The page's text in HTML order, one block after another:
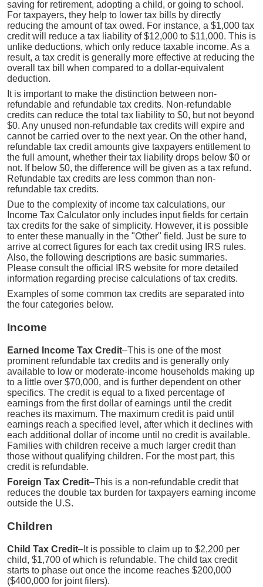
saving for retirement, adopting a child, or going to school.
For taxpayers, they help to lower tax bills by directly
reducing the amount of tax owed. For instance, a $1,000 tax
credit will reduce a tax liability of $12,000 to $11,000. This is
unlike deductions, which only reduce taxable income. As a
result, a tax credit is generally more effective at reducing the
overall tax bill when compared to a dollar-equivalent
deduction.
It is important to make the distinction between non-
refundable and refundable tax credits. Non-refundable
credits can reduce the total tax liability to $0, but not beyond
$0. Any unused non-refundable tax credits will expire and
cannot be carried over to the next year. On the other hand,
refundable tax credit amounts give taxpayers entitlement to
the full amount, whether their tax liability drops below $0 or
not. If below $0, the difference will be given as a tax refund.
Refundable tax credits are less common than non-
refundable tax credits.
Due to the complexity of income tax calculations, our
Income Tax Calculator only includes input fields for certain
tax credits for the sake of simplicity. However, it is possible
to enter these manually in the "Other" field. Just be sure to
arrive at correct figures for each tax credit using IRS rules.
Also, the following descriptions are basic summaries.
Please consult the official IRS website for more detailed
information regarding precise calculations of tax credits.
Examples of some common tax credits are separated into
the four categories below.
Income
Earned Income Tax Credit–This is one of the most
prominent refundable tax credits and is generally only
available to low or moderate-income households making up
to a little over $70,000, and is further dependent on other
specifics. The credit is equal to a fixed percentage of
earnings from the first dollar of earnings until the credit
reaches its maximum. The maximum credit is paid until
earnings reach a specified level, after which it declines with
each additional dollar of income until no credit is available.
Families with children receive a much larger credit than
those without qualifying children. For the most part, this
credit is refundable.
Foreign Tax Credit–This is a non-refundable credit that
reduces the double tax burden for taxpayers earning income
outside the U.S.
Children
Child Tax Credit–It is possible to claim up to $2,200 per
child, $1,700 of which is refundable. The child tax credit
starts to phase out once the income reaches $200,000
($400,000 for joint filers).